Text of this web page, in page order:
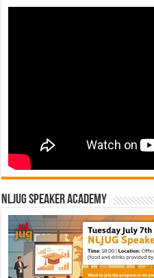
NLJUG Speaker Academy